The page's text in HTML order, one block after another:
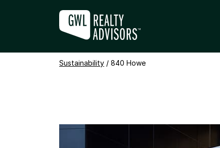
840 HOWE
Sustainability / 840 Howe
+